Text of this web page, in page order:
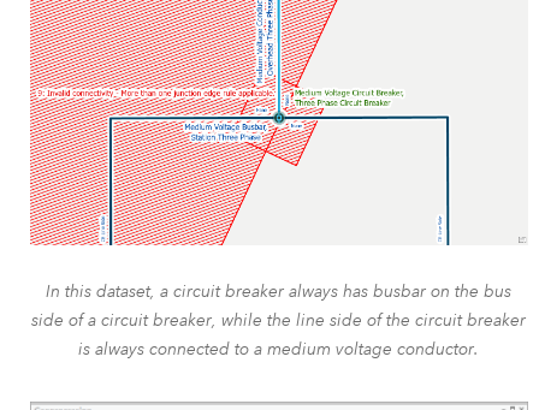
In this dataset, a circuit breaker always has busbar on the bus
side of a circuit breaker, while the line side of the circuit breaker
is always connected to a medium voltage conductor.